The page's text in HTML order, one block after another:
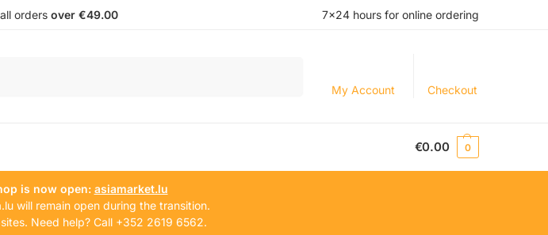
orders over €49.00 7×24 hours for online ordering
My Account Checkout
€0.00 0
is now open: asiamarket.lu
will remain open during the transition.
Need help? Call +352 2619 6562.